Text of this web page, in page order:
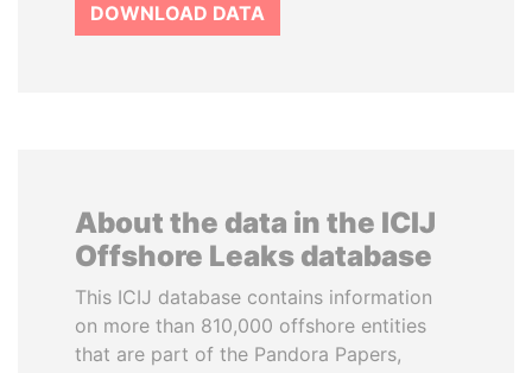
DOWNLOAD DATA
About the data in the ICIJ
Offshore Leaks database
This ICIJ database contains information
on more than 810,000 offshore entities
that are part of the Pandora Papers,